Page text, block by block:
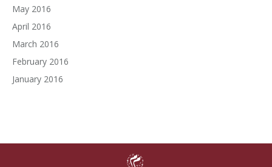
May 2016
April 2016
March 2016
February 2016
January 2016